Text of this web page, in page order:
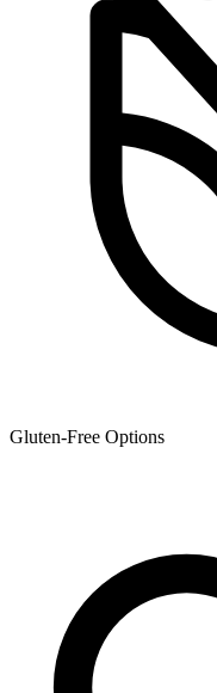
Gluten-Free Options